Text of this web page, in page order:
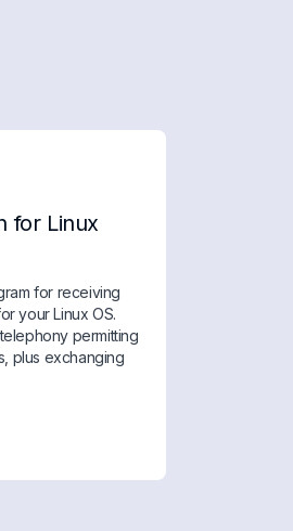
for Linux
for receiving
your Linux OS.
permitting
plus exchanging